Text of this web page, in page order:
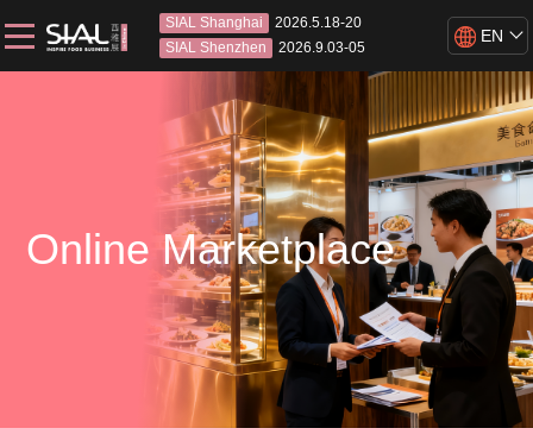
SIAL Shanghai
2026.5.18-20
SIAL Shenzhen
2026.9.03-05
EN
Online Marketplace